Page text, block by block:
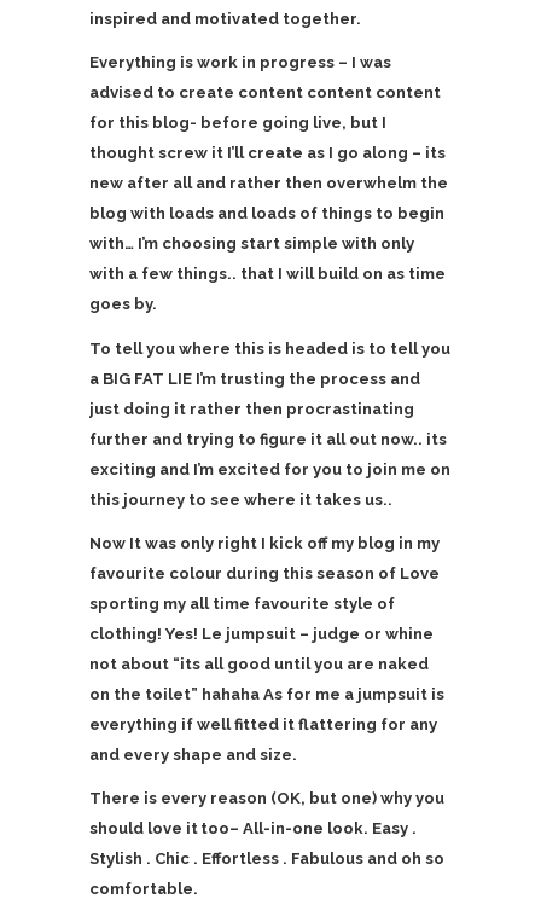
inspired and motivated together.
Everything is work in progress – I was
advised to create content content content
for this blog- before going live, but I
thought screw it I’ll create as I go along – its
new after all and rather then overwhelm the
blog with loads and loads of things to begin
with… I’m choosing start simple with only
with a few things.. that I will build on as time
goes by.
To tell you where this is headed is to tell you
a BIG FAT LIE I’m trusting the process and
just doing it rather then procrastinating
further and trying to figure it all out now.. its
exciting and I’m excited for you to join me on
this journey to see where it takes us..
Now It was only right I kick off my blog in my
favourite colour during this season of Love
sporting my all time favourite style of
clothing! Yes! Le jumpsuit – judge or whine
not about “its all good until you are naked
on the toilet” hahaha As for me a jumpsuit is
everything if well fitted it flattering for any
and every shape and size.
There is every reason (OK, but one) why you
should love it too– All-in-one look. Easy .
Stylish . Chic . Effortless . Fabulous and oh so
comfortable.